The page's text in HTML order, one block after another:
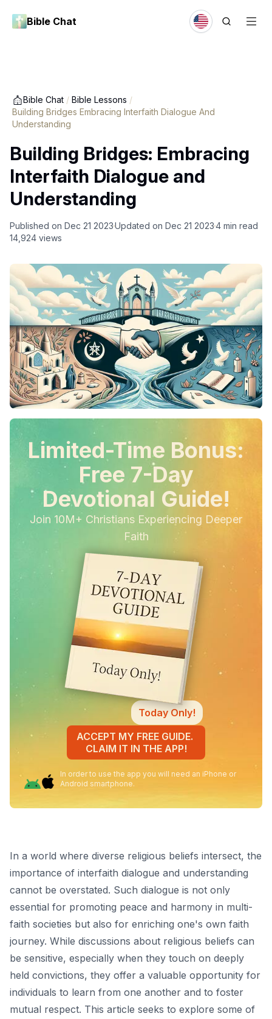
Bible Chat
Bible Chat / Bible Lessons /
Building Bridges Embracing Interfaith Dialogue And
Understanding
Building Bridges: Embracing
Interfaith Dialogue and
Understanding
Published on Dec 21 2023Updated on Dec 21 20234 min read
14,924 views
Limited-Time Bonus:
Free 7-Day
Devotional Guide!
Join 10M+ Christians Experiencing Deeper
Faith
Today Only!
ACCEPT MY FREE GUIDE.
CLAIM IT IN THE APP!
In order to use the app you will need an iPhone or
Android smartphone.
In a world where diverse religious beliefs intersect, the
importance of interfaith dialogue and understanding
cannot be overstated. Such dialogue is not only
essential for promoting peace and harmony in multi-
faith societies but also for enriching one's own faith
journey. While discussions about religious beliefs can
be sensitive, especially when they touch on deeply
held convictions, they offer a valuable opportunity for
individuals to learn from one another and to foster
mutual respect. This article seeks to explore some of